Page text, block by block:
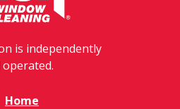
is independently
Home